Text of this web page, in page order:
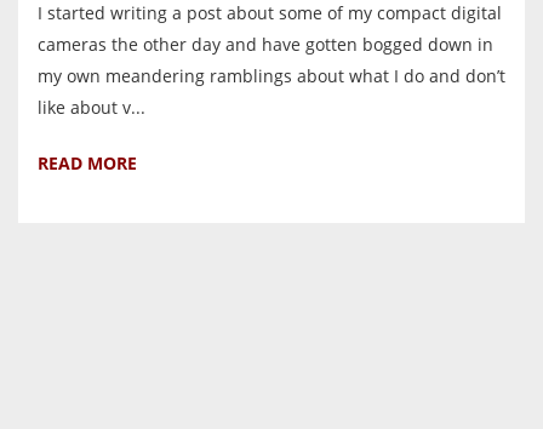
I started writing a post about some of my compact digital
cameras the other day and have gotten bogged down in
my own meandering ramblings about what I do and don’t
like about v...
READ MORE